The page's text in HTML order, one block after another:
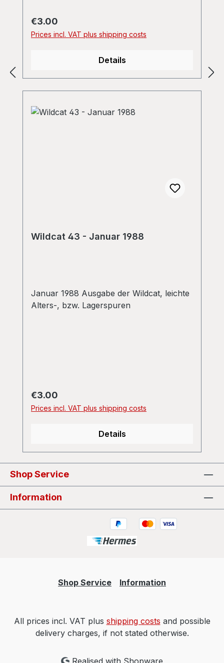
Regular price:
€3.00
Prices incl. VAT plus shipping costs
Details
Wildcat 43 - Januar 1988
Januar 1988 Ausgabe der Wildcat, leichte
Alters-, bzw. Lagerspuren
Regular price:
€3.00
Prices incl. VAT plus shipping costs
Details
Shop Service
Information
Shop Service Information
All prices incl. VAT plus shipping costs and possible
delivery charges, if not stated otherwise.